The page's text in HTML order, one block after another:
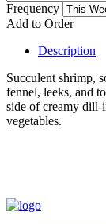
Frequency
Add to Order
Description
Succulent shrimp,
fennel, leeks, and
side of creamy dill-
vegetables.